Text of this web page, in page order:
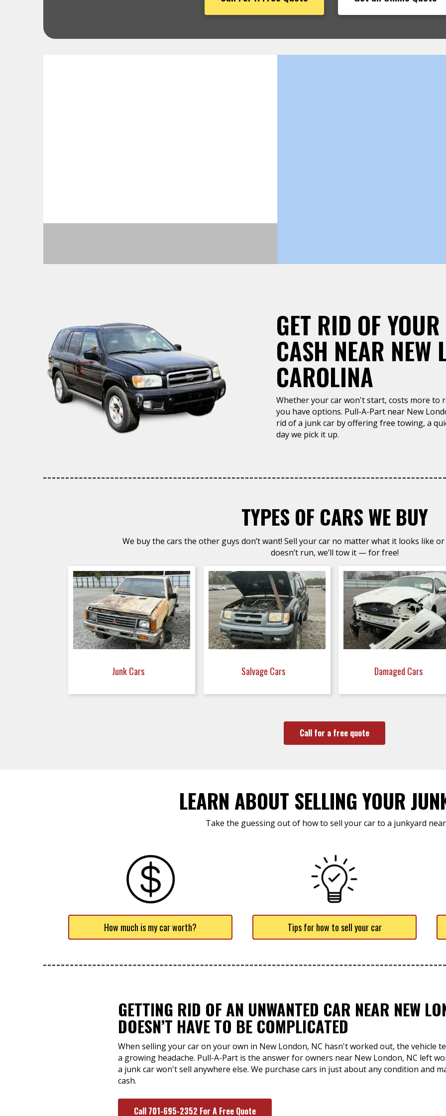
GET RID OF
CASH NEAR NEW
CAROLINA
Whether your car won't start, costs more
you have options. Pull-A-Part near New
rid of a junk car by offering free towing, a
day we pick it up.
TYPES OF CARS WE BUY
We buy the cars the other guys don’t want! Sell your car no matter what it looks like
doesn’t run, we’ll tow it — for free!
Junk Cars Salvage Cars Damaged Cars
Call for a free quote
LEARN ABOUT SELLING YOUR
Take the guessing out of how to sell your car to a junkyard
How much is my car worth? Tips for how to sell your car
GETTING RID OF AN UNWANTED CAR NEAR NEW
DOESN’T HAVE TO BE COMPLICATED
When selling your car on your own in New London, NC hasn't worked out, the vehicle
a growing headache. Pull-A-Part is the answer for owners near New London, NC left
a junk car won't sell anywhere else. We purchase cars in just about any condition and
cash.
Call 701-695-2352 For A Free Quote